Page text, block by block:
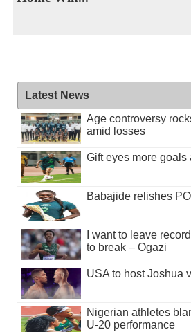
Latest News
Age controversy
amid losses
Gift eyes more goals
Babajide relishes
I want to leave
to break – Ogazi
USA to host Joshua
Nigerian athletes
U-20 performance